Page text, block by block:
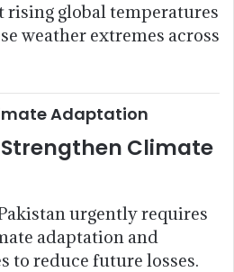
rising global temperatures
weather extremes across
Adaptation
Climate
urgently requires
adaptation and
to reduce future losses.